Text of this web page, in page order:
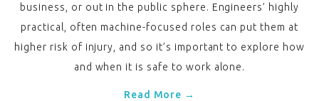
business, or out in the public sphere. Engineers’ highly
practical, often machine-focused roles can put them at
higher risk of injury, and so it’s important to explore how
and when it is safe to work alone.
Read More →